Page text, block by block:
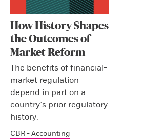
How History Shapes
the Outcomes of
Market Reform
The benefits of financial-
market regulation
depend in part on a
country’s prior regulatory
history.
CBR - Accounting